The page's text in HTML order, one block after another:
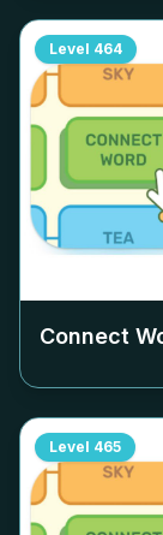
Level 464
Connect
Level 465